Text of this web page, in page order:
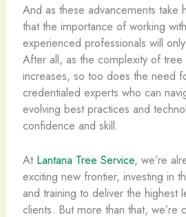
And as these advancements take
that the importance of working
experienced professionals will
After all, as the complexity of tree
increases, so too does the need
credentialed experts who can
evolving best practices and
confidence and skill.
At Lantana Tree Service, we’re
exciting new frontier, investing in
and training to deliver the highest
clients. But more than that, we’re